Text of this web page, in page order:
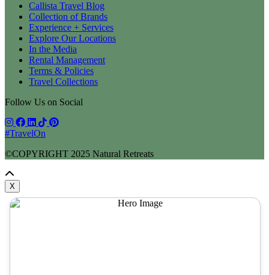
Callista Travel Blog
Collection of Brands
Experience + Services
Explore Our Locations
In the Media
Rental Management
Terms & Policies
Travel Collections
Follow Us on Social
#TravelOn
©COPYRIGHT 2025 Natural Retreats
X